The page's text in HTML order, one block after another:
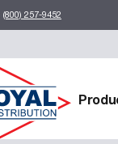
(800) 257-9452